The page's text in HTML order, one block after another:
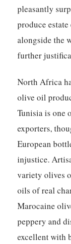
pleasantly
produce
alongside the
further
North Africa
olive oil
Tunisia is one
exporters,
European
injustice.
variety olives
oils of real
Marocaine
peppery and
excellent with